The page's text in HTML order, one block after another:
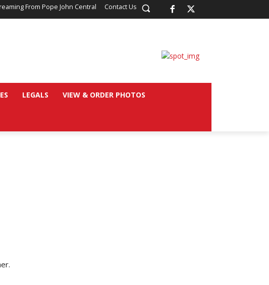
From Pope John Central Contact Us
LEGALS VIEW & ORDER PHOTOS